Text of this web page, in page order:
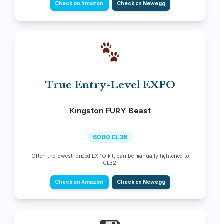
Check on Amazon Check on Newegg
True Entry-Level EXPO
Kingston FURY Beast
6000 CL36
Often the lowest-priced EXPO kit, can be manually tightened to
CL32.
Check on Amazon Check on Newegg